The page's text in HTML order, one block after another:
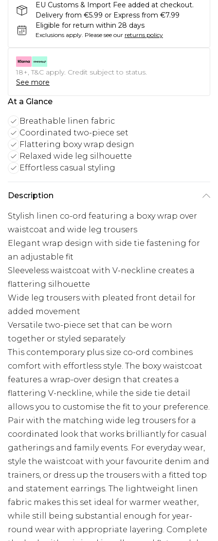
EU Customs & Import Fee added at checkout.
Delivery from €5.99 or Express from €7.99
Eligible for return within 28 days
Exclusions apply. Please see our returns policy
18+, T&C apply. Credit subject to status.
See more
At a Glance
Breathable linen fabric
Coordinated two-piece set
Flattering boxy wrap design
Relaxed wide leg silhouette
Effortless casual styling
Description
Stylish linen co-ord featuring a boxy wrap over
waistcoat and wide leg trousers
Elegant wrap design with side tie fastening for
an adjustable fit
Sleeveless waistcoat with V-neckline creates a
flattering silhouette
Wide leg trousers with pleated front detail for
added movement
Versatile two-piece set that can be worn
together or styled separately
This contemporary plus size co-ord combines
comfort with effortless style. The boxy waistcoat
features a wrap-over design that creates a
flattering V-neckline, while the side tie detail
allows you to customise the fit to your preference.
Pair with the matching wide leg trousers for a
coordinated look that works brilliantly for casual
gatherings and family events. For everyday wear,
style the waistcoat with your favourite denim and
trainers, or dress up the trousers with a fitted top
and statement earrings. The lightweight linen
fabric makes this set ideal for warmer weather,
while still being substantial enough for year-
round wear with appropriate layering. Complete